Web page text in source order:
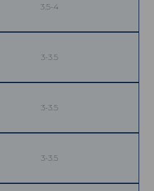
3.5-4
3-3.5
3-3.5
3-3.5